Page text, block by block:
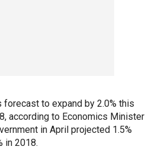
forecast to expand by 2.0% this
according to Economics Minister
in April projected 1.5%
in 2018.